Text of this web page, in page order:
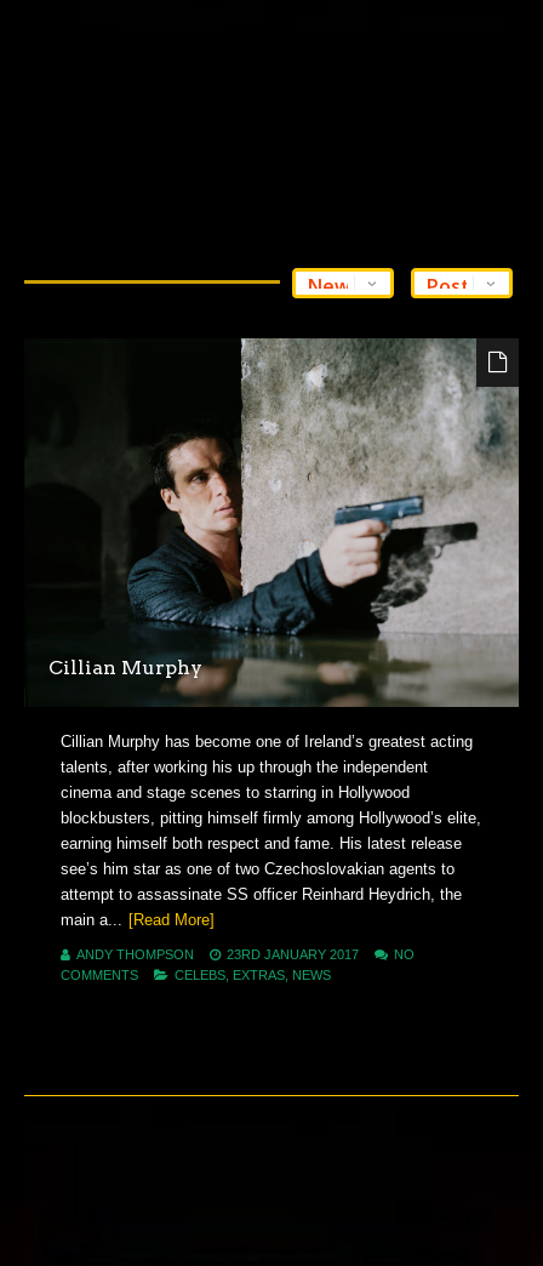
Cillian Murphy
Cillian Murphy has become one of Ireland’s greatest acting
talents, after working his up through the independent
cinema and stage scenes to starring in Hollywood
blockbusters, pitting himself firmly among Hollywood’s elite,
earning himself both respect and fame. His latest release
see’s him star as one of two Czechoslovakian agents to
attempt to assassinate SS officer Reinhard Heydrich, the
main a...
[Read More]
ANDY THOMPSON 23RD JANUARY 2017
NO
COMMENTS
CELEBS EXTRAS NEWS